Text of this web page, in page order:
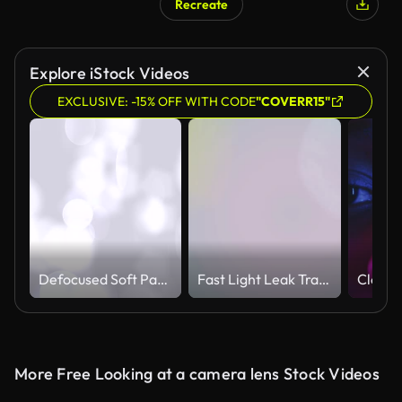
Recreate
Explore iStock Videos
EXCLUSIVE: -15% OFF WITH CODE"COVERR15"
Defocused Soft Particles (Loopable) Fast Light Leak Transition
More Free Looking at a camera lens Stock Videos